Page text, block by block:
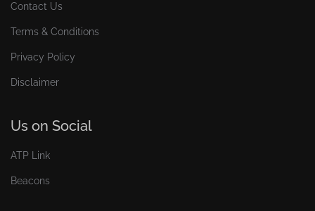
Contact Us
Terms & Conditions
Privacy Policy
Disclaimer
Us on Social
ATP Link
Beacons